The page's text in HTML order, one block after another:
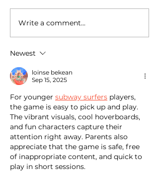
National Random Acts of
Simple Ways to Help
Homeless Feel Seen and
Valued
Write a comment...
Newest
loinse bekean
Sep 15, 2025
For younger subway surfers players,
the game is easy to pick up and play.
The vibrant visuals, cool hoverboards,
and fun characters capture their
attention right away. Parents also
appreciate that the game is safe, free
of inappropriate content, and quick to
play in short sessions.